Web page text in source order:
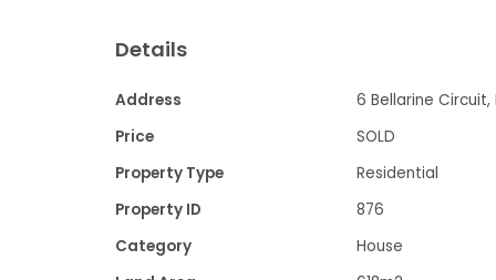
room is light and bright with air-
window furnishings.
modern and offers a separate shower
Externally the home is low
Details
Address
6 Bellarine Circuit,
Price
SOLD
Property Type
Residential
Property ID
876
Category
House